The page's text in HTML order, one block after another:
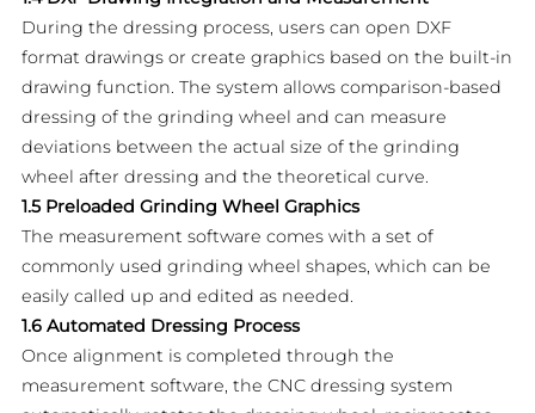
During the dressing process, users can open DXF
format drawings or create graphics based on the built-in
drawing function. The system allows comparison-based
dressing of the grinding wheel and can measure
deviations between the actual size of the grinding
wheel after dressing and the theoretical curve.
1.5 Preloaded Grinding Wheel Graphics
The measurement software comes with a set of
commonly used grinding wheel shapes, which can be
easily called up and edited as needed.
1.6 Automated Dressing Process
Once alignment is completed through the
measurement software, the CNC dressing system